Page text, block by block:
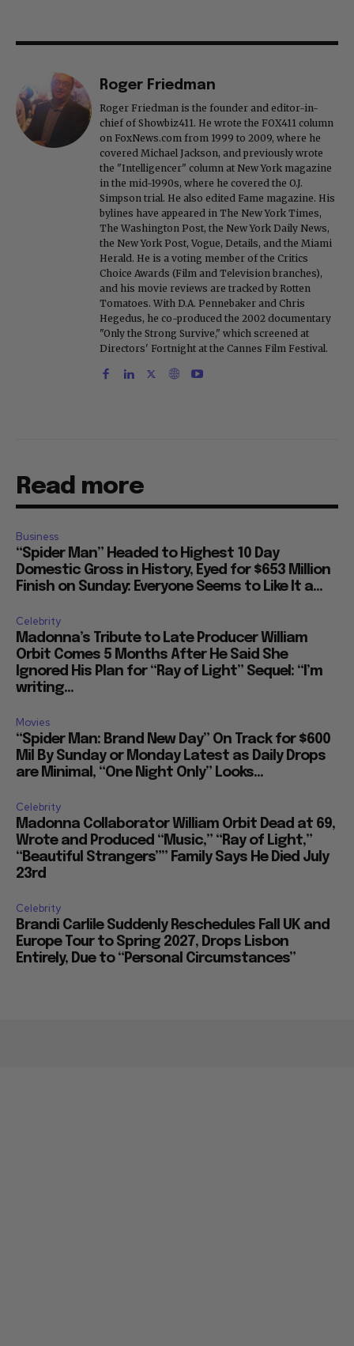
Roger Friedman
Roger Friedman is the founder and editor-in-
chief of Showbiz411. He wrote the FOX411 column
on FoxNews.com from 1999 to 2009, where he
covered Michael Jackson, and previously wrote
the "Intelligencer" column at New York magazine
in the mid-1990s, where he covered the O.J.
Simpson trial. He also edited Fame magazine. His
bylines have appeared in The New York Times,
The Washington Post, the New York Daily News,
the New York Post, Vogue, Details, and the Miami
Herald. He is a voting member of the Critics
Choice Awards (Film and Television branches),
and his movie reviews are tracked by Rotten
Tomatoes. With D.A. Pennebaker and Chris
Hegedus, he co-produced the 2002 documentary
"Only the Strong Survive," which screened at
Directors' Fortnight at the Cannes Film Festival.
Read more
Business
“Spider Man” Headed to Highest 10 Day
Domestic Gross in History, Eyed for $653 Million
Finish on Sunday: Everyone Seems to Like It a...
Celebrity
Madonna’s Tribute to Late Producer William
Orbit Comes 5 Months After He Said She
Ignored His Plan for “Ray of Light” Sequel: “I’m
writing...
Movies
“Spider Man: Brand New Day” On Track for $600
Mil By Sunday or Monday Latest as Daily Drops
are Minimal, “One Night Only” Looks...
Celebrity
Madonna Collaborator William Orbit Dead at 69,
Wrote and Produced “Music,” “Ray of Light,”
“Beautiful Strangers”” Family Says He Died July
23rd
Celebrity
Brandi Carlile Suddenly Reschedules Fall UK and
Europe Tour to Spring 2027, Drops Lisbon
Entirely, Due to “Personal Circumstances”